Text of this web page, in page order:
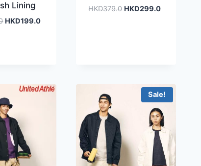
Lining
Original
HKD199.0Current
HKD379.0 Original
HKD299.0Current
Sale!